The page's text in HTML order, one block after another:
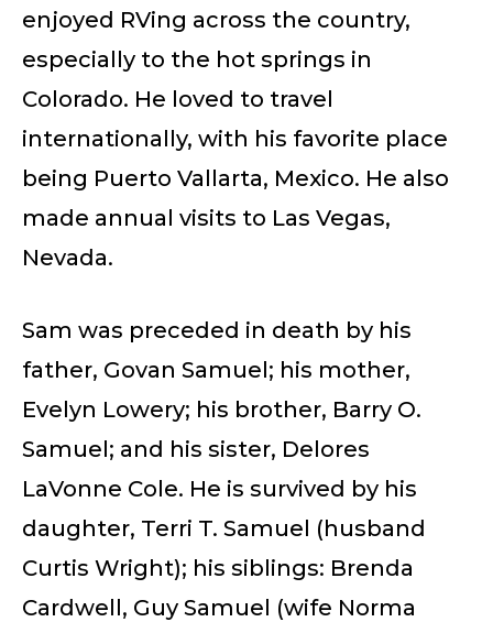
enjoyed RVing across the country,
especially to the hot springs in
Colorado. He loved to travel
internationally, with his favorite place
being Puerto Vallarta, Mexico. He also
made annual visits to Las Vegas,
Nevada.
Sam was preceded in death by his
father, Govan Samuel; his mother,
Evelyn Lowery; his brother, Barry O.
Samuel; and his sister, Delores
LaVonne Cole. He is survived by his
daughter, Terri T. Samuel (husband
Curtis Wright); his siblings: Brenda
Cardwell, Guy Samuel (wife Norma